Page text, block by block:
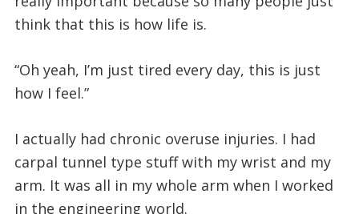
think that this is how life is.
“Oh yeah, I’m just tired every day, this is just
how I feel.”
I actually had chronic overuse injuries. I had
carpal tunnel type stuff with my wrist and my
arm. It was all in my whole arm when I worked
in the engineering world.